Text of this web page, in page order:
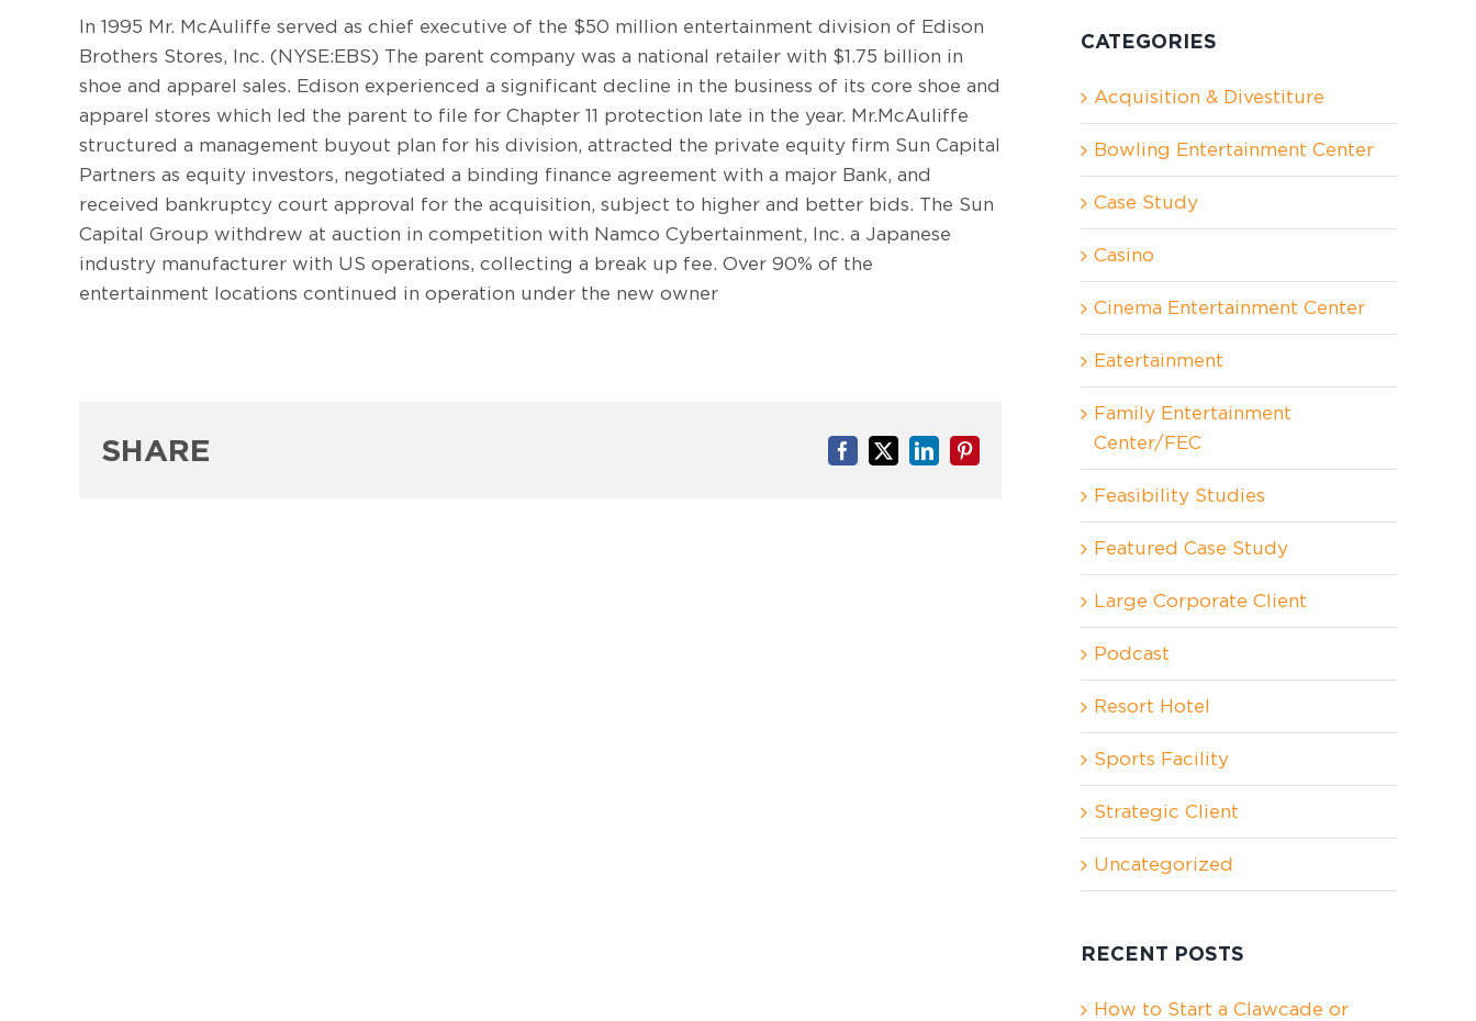
In 1995 Mr. McAuliffe served as chief executive of the $50 million entertainment division of Edison
Brothers Stores, Inc. (NYSE:EBS) The parent company was a national retailer with $1.75 billion in
shoe and apparel sales. Edison experienced a significant decline in the business of its core shoe and
apparel stores which led the parent to file for Chapter 11 protection late in the year. Mr.McAuliffe
structured a management buyout plan for his division, attracted the private equity firm Sun Capital
Partners as equity investors, negotiated a binding finance agreement with a major Bank, and
received bankruptcy court approval for the acquisition, subject to higher and better bids. The Sun
Capital Group withdrew at auction in competition with Namco Cybertainment, Inc. a Japanese
industry manufacturer with US operations, collecting a break up fee. Over 90% of the
entertainment locations continued in operation under the new owner
SHARE Facebook
X LinkedInPinterest
CATEGORIES
Acquisition & Divestiture
Bowling Entertainment Center
Case Study
Casino
Cinema Entertainment Center
Eatertainment
Family Entertainment
Center/FEC
Feasibility Studies
Featured Case Study
Large Corporate Client
Podcast
Resort Hotel
Sports Facility
Strategic Client
Uncategorized
RECENT POSTS
How to Start a Clawcade or